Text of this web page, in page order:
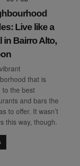
Live like a
in Bairro Alto,
that is
to the best
and bars the
to offer. It wasn’t
this way, though.